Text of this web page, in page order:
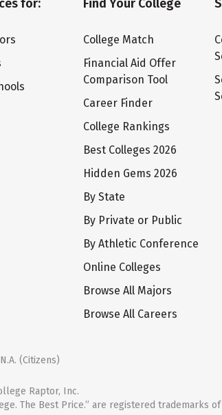
for: Find Your College
College Match
Financial Aid Offer
Comparison Tool
Career Finder
College Rankings
Best Colleges 2026
Hidden Gems 2026
By State
By Private or Public
By Athletic Conference
Online Colleges
Browse All Majors
Browse All Careers
(Citizens)
Raptor, Inc.
The Best Price.” are registered trademarks